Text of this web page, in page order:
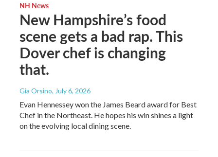
NH News
New Hampshire’s food
scene gets a bad rap. This
Dover chef is changing
that.
Gia Orsino, July 6, 2026
Evan Hennessey won the James Beard award for Best
Chef in the Northeast. He hopes his win shines a light
on the evolving local dining scene.